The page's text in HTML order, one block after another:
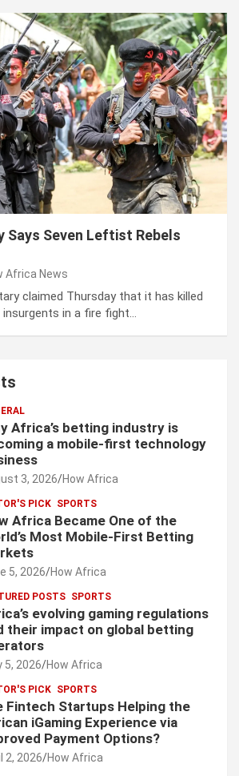
Says Seven Leftist Rebels
Africa News
claimed Thursday that it has killed
in a fire fight…
Africa’s betting industry is
a mobile-first technology
3, 2026 How Africa
PICK SPORTS
Africa Became One of the
Most Mobile-First Betting
5, 2026 How Africa
POSTS SPORTS
evolving gaming regulations
their impact on global betting
5, 2026 How Africa
PICK SPORTS
Fintech Startups Helping the
iGaming Experience via
Payment Options?
2, 2026 How Africa